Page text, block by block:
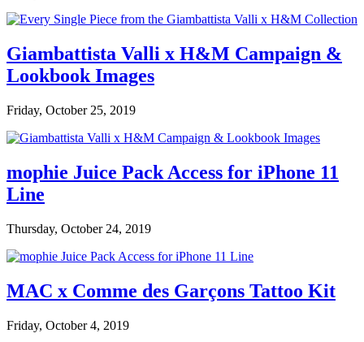
Giambattista Valli x H&M Campaign &
Lookbook Images
Friday, October 25, 2019
mophie Juice Pack Access for iPhone 11
Line
Thursday, October 24, 2019
MAC x Comme des Garçons Tattoo Kit
Friday, October 4, 2019